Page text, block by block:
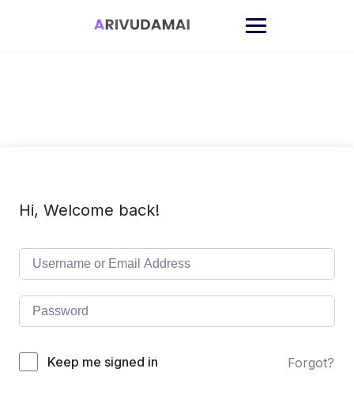
Hi, Welcome back!
Keep me signed in Forgot?